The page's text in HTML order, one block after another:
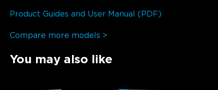
Product Guides and User Manual (PDF)
Compare more models >
You may also like